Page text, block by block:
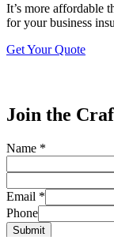
It’s more affordable
for your business
Get Your Quote
Join the
Name *
Email *
Phone
Submit